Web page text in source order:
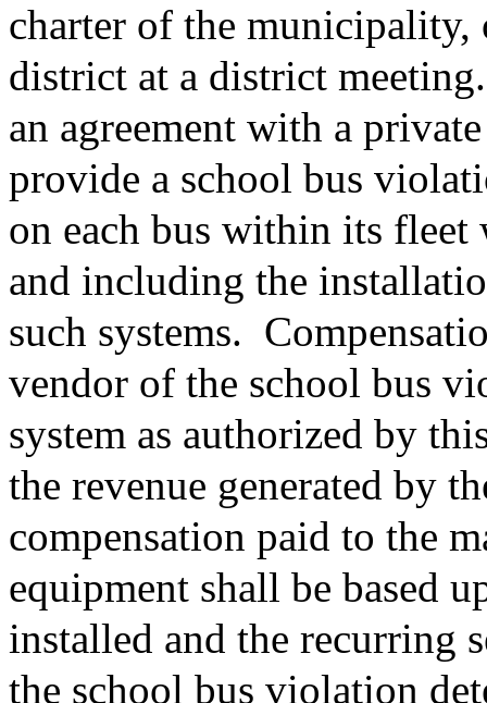
charter of the
district at a district meeting.
an agreement with a
provide a school bus
on each bus within its fleet
and including the
such systems.
vendor of the school bus
system as authorized by
the revenue generated by
compensation paid to the
equipment shall be based
installed and the recurring
the school bus violation